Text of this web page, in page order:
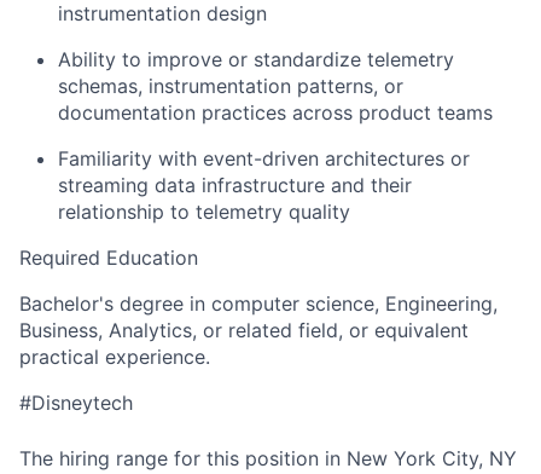
instrumentation design
Ability to improve or standardize telemetry
schemas, instrumentation patterns, or
documentation practices across product teams
Familiarity with event-driven architectures or
streaming data infrastructure and their
relationship to telemetry quality
Required Education
Bachelor's degree in computer science, Engineering,
Business, Analytics, or related field, or equivalent
practical experience.
#Disneytech
The hiring range for this position in New York City, NY